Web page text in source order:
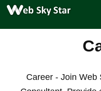
Career - Join Web